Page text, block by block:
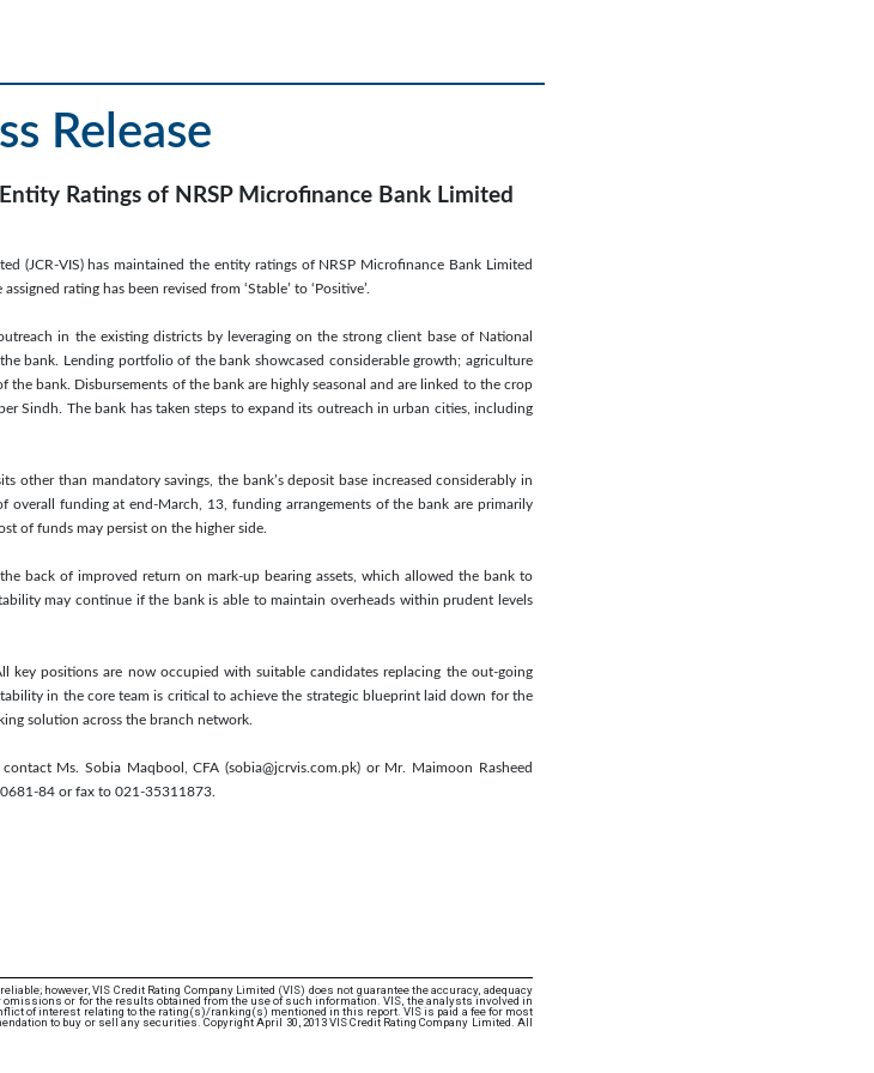
Release
Ratings of NRSP Microfinance Bank Limited
(JCR-VIS) has maintained the entity ratings of NRSP Microfinance Bank Limited
rating has been revised from ‘Stable’ to ‘Positive’.
in the existing districts by leveraging on the strong client base of National
bank. Lending portfolio of the bank showcased considerable growth; agriculture
bank. Disbursements of the bank are highly seasonal and are linked to the crop
Sindh. The bank has taken steps to expand its outreach in urban cities, including
other than mandatory savings, the bank’s deposit base increased considerably in
funding at end-March, 13, funding arrangements of the bank are primarily
of funds may persist on the higher side.
back of improved return on mark-up bearing assets, which allowed the bank to
may continue if the bank is able to maintain overheads within prudent levels
key positions are now occupied with suitable candidates replacing the out-going
in the core team is critical to achieve the strategic blueprint laid down for the
solution across the branch network.
Ms. Sobia Maqbool, CFA (sobia@jcrvis.com.pk) or Mr. Maimoon Rasheed
84 or fax to 021-35311873.
however, VIS Credit Rating Company Limited (VIS) does not guarantee the accuracy, adequacy
or for the results obtained from the use of such information. VIS, the analysts involved in
of interest relating to the rating(s)/ranking(s) mentioned in this report. VIS is paid a fee for most
to buy or sell any securities. Copyright April 30, 2013 VIS Credit Rating Company Limited. All